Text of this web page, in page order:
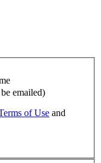
emailed)
of Use and